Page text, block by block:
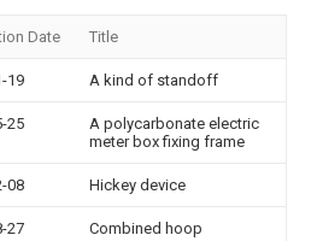
Date Title
19 A kind of standoff
25
A polycarbonate electric
meter box fixing frame
08 Hickey device
27 Combined hoop